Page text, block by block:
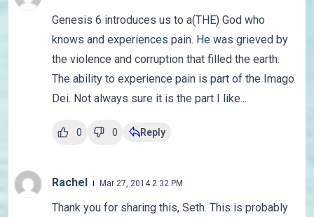
Genesis 6 introduces us to a(THE) God who
knows and experiences pain. He was grieved by
the violence and corruption that filled the earth.
The ability to experience pain is part of the Imago
Dei. Not always sure it is the part I like...
0 0 Reply
Rachel Mar 27, 2014 2:32 PM
Thank you for sharing this, Seth. This is probably